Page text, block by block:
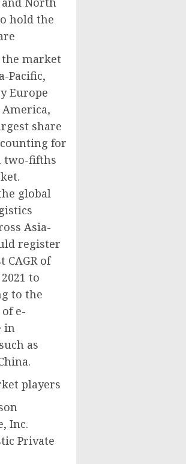
hold the
market
Pacific,
Europe
share
for
two-fifths
global
Asia-
register
CAGR of
to
to the
e-
in
as
players
Inc.
Private